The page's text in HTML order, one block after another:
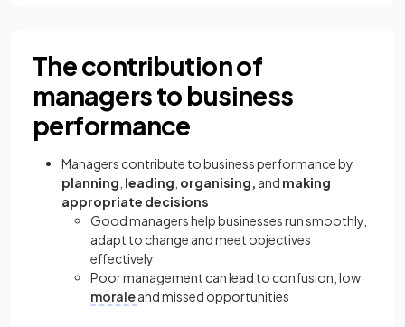
The contribution of
managers to business
performance
Managers contribute to business performance by
planning leading organising, and making
appropriate decisions
Good managers help businesses run smoothly,
adapt to change and meet objectives
effectively
Poor management can lead to confusion, low
moraleand missed opportunities